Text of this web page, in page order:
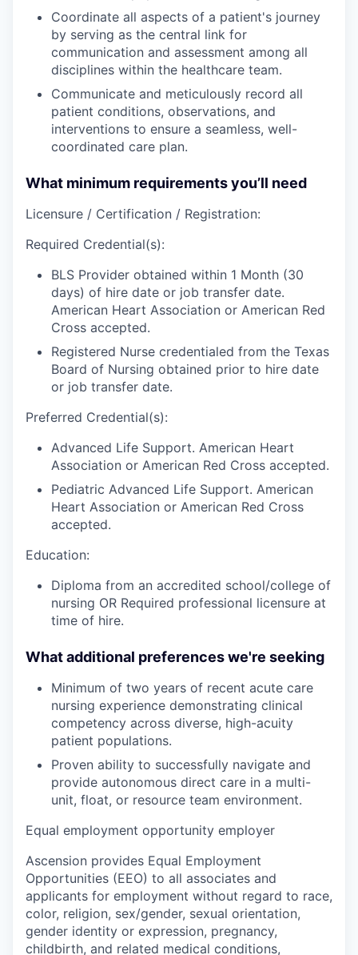
Coordinate all aspects of a patient's journey
by serving as the central link for
communication and assessment among all
disciplines within the healthcare team.
Communicate and meticulously record all
patient conditions, observations, and
interventions to ensure a seamless, well-
coordinated care plan.
What minimum requirements you’ll need
Licensure / Certification / Registration:
Required Credential(s):
BLS Provider obtained within 1 Month (30
days) of hire date or job transfer date.
American Heart Association or American Red
Cross accepted.
Registered Nurse credentialed from the Texas
Board of Nursing obtained prior to hire date
or job transfer date.
Preferred Credential(s):
Advanced Life Support. American Heart
Association or American Red Cross accepted.
Pediatric Advanced Life Support. American
Heart Association or American Red Cross
accepted.
Education:
Diploma from an accredited school/college of
nursing OR Required professional licensure at
time of hire.
What additional preferences we're seeking
Minimum of two years of recent acute care
nursing experience demonstrating clinical
competency across diverse, high-acuity
patient populations.
Proven ability to successfully navigate and
provide autonomous direct care in a multi-
unit, float, or resource team environment.
Equal employment opportunity employer
Ascension provides Equal Employment
Opportunities (EEO) to all associates and
applicants for employment without regard to race,
color, religion, sex/gender, sexual orientation,
gender identity or expression, pregnancy,
childbirth, and related medical conditions,